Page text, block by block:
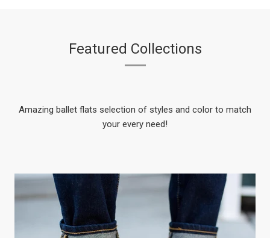
Featured Collections
Amazing ballet flats selection of styles and color to match
your every need!